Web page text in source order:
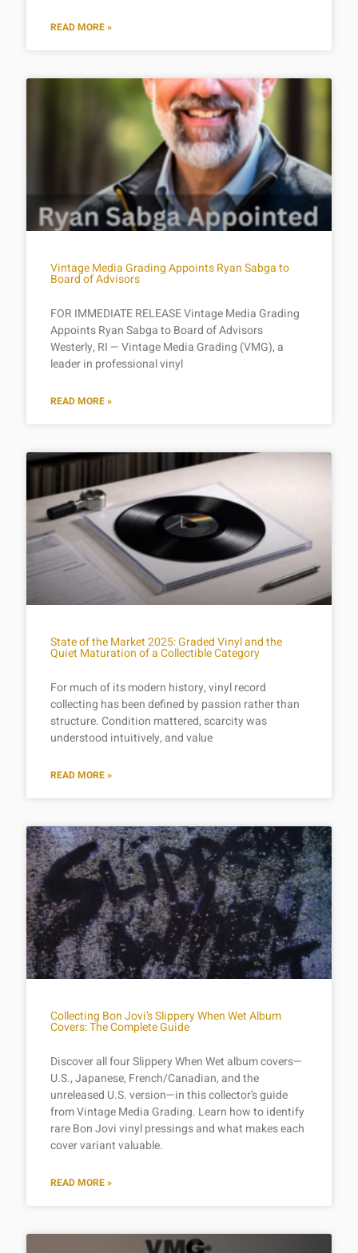
READ MORE »
Vintage Media Grading Appoints Ryan Sabga to
Board of Advisors
FOR IMMEDIATE RELEASE Vintage Media Grading
Appoints Ryan Sabga to Board of Advisors
Westerly, RI — Vintage Media Grading (VMG), a
leader in professional vinyl
READ MORE »
State of the Market 2025: Graded Vinyl and the
Quiet Maturation of a Collectible Category
For much of its modern history, vinyl record
collecting has been defined by passion rather than
structure. Condition mattered, scarcity was
understood intuitively, and value
READ MORE »
Collecting Bon Jovi’s Slippery When Wet Album
Covers: The Complete Guide
Discover all four Slippery When Wet album covers—
U.S., Japanese, French/Canadian, and the
unreleased U.S. version—in this collector’s guide
from Vintage Media Grading. Learn how to identify
rare Bon Jovi vinyl pressings and what makes each
cover variant valuable.
READ MORE »